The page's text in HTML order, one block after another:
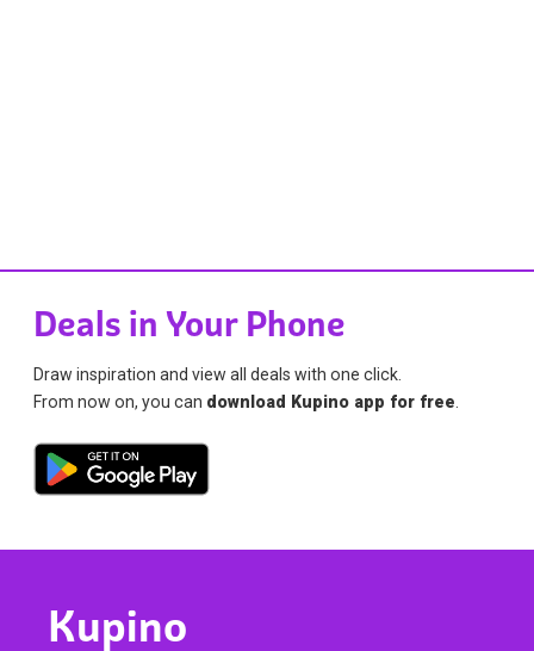
Deals in Your Phone
Draw inspiration and view all deals with one click.
From now on, you can download Kupino app for free
Kupino